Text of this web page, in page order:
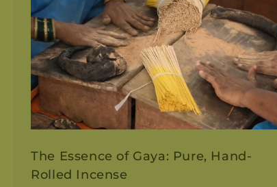
The Essence of Gaya: Pure, Hand-
Rolled Incense